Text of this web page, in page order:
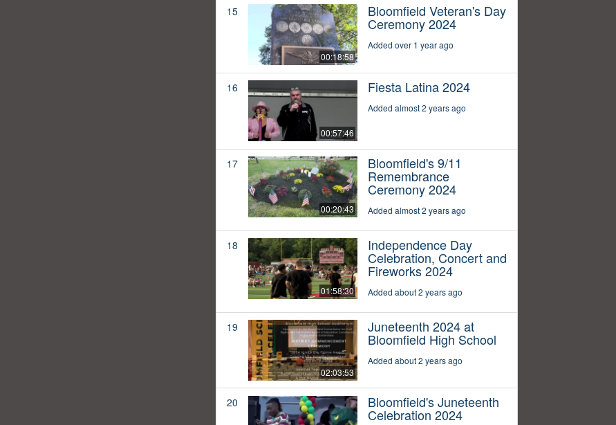
15
00:18:58
Bloomfield Veteran's Day
Ceremony 2024
Added over 1 year ago
16
00:57:46
Fiesta Latina 2024
Added almost 2 years ago
17
00:20:43
Bloomfield's 9/11
Remembrance
Ceremony 2024
Added almost 2 years ago
18
01:58:30
Independence Day
Celebration, Concert and
Fireworks 2024
Added about 2 years ago
19
02:03:53
Juneteenth 2024 at
Bloomfield High School
Added about 2 years ago
20 Bloomfield's Juneteenth
Celebration 2024